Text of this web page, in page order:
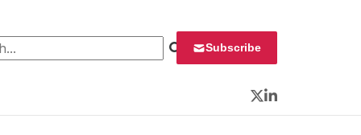
Subscribe
Twitter
LinkedIn